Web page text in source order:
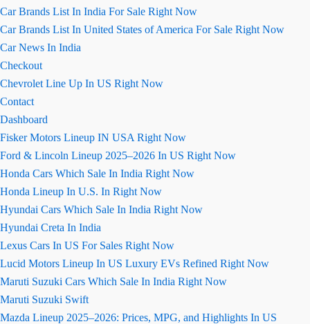
Car Brands List In India For Sale Right Now
Car Brands List In United States of America For Sale Right Now
Car News In India
Checkout
Chevrolet Line Up In US Right Now
Contact
Dashboard
Fisker Motors Lineup IN USA Right Now
Ford & Lincoln Lineup 2025–2026 In US Right Now
Honda Cars Which Sale In India Right Now
Honda Lineup In U.S. In Right Now
Hyundai Cars Which Sale In India Right Now
Hyundai Creta In India
Lexus Cars In US For Sales Right Now
Lucid Motors Lineup In US Luxury EVs Refined Right Now
Maruti Suzuki Cars Which Sale In India Right Now
Maruti Suzuki Swift
Mazda Lineup 2025–2026: Prices, MPG, and Highlights In US